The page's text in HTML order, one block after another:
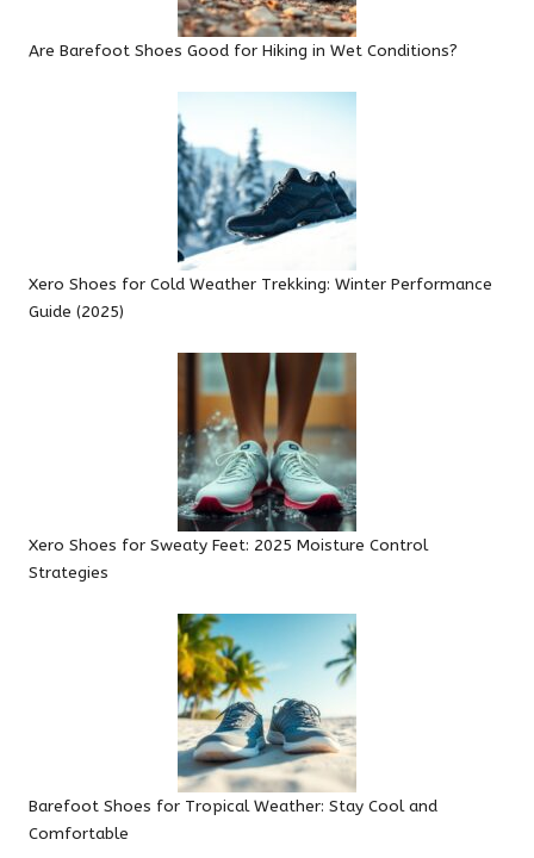
Are Barefoot Shoes Good for Hiking in Wet Conditions?
Xero Shoes for Cold Weather Trekking: Winter Performance
Guide (2025)
Xero Shoes for Sweaty Feet: 2025 Moisture Control
Strategies
Barefoot Shoes for Tropical Weather: Stay Cool and
Comfortable